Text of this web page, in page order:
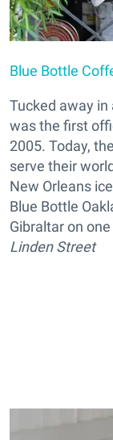
Blue Bottle
Tucked away in
was the first
2005. Today,
serve their
New Orleans
Blue Bottle
Gibraltar on
Linden Street